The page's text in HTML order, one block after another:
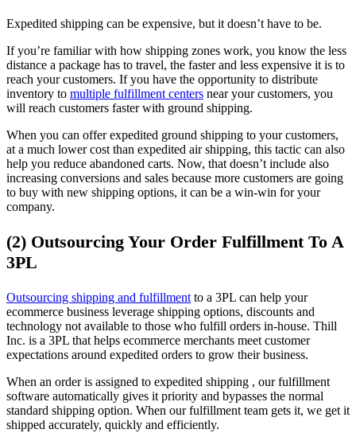
Expedited shipping can be expensive, but it doesn’t have to be.
If you’re familiar with how shipping zones work, you know the less
distance a package has to travel, the faster and less expensive it is to
reach your customers. If you have the opportunity to distribute
inventory to multiple fulfillment centers near your customers, you
will reach customers faster with ground shipping.
When you can offer expedited ground shipping to your customers,
at a much lower cost than expedited air shipping, this tactic can also
help you reduce abandoned carts. Now, that doesn’t include also
increasing conversions and sales because more customers are going
to buy with new shipping options, it can be a win-win for your
company.
(2) Outsourcing Your Order Fulfillment To A
3PL
Outsourcing shipping and fulfillment to a 3PL can help your
ecommerce business leverage shipping options, discounts and
technology not available to those who fulfill orders in-house. Thill
Inc. is a 3PL that helps ecommerce merchants meet customer
expectations around expedited orders to grow their business.
When an order is assigned to expedited shipping , our fulfillment
software automatically gives it priority and bypasses the normal
standard shipping option. When our fulfillment team gets it, we get it
shipped accurately, quickly and efficiently.